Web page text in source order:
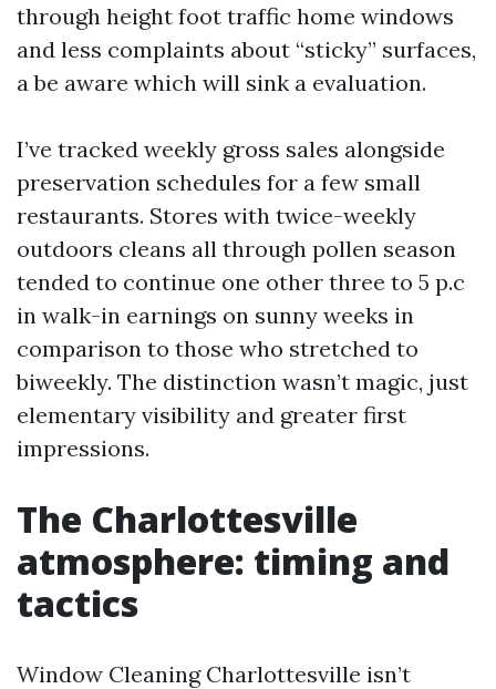
through height foot traffic home windows
and less complaints about “sticky” surfaces,
a be aware which will sink a evaluation.
I’ve tracked weekly gross sales alongside
preservation schedules for a few small
restaurants. Stores with twice-weekly
outdoors cleans all through pollen season
tended to continue one other three to 5 p.c
in walk-in earnings on sunny weeks in
comparison to those who stretched to
biweekly. The distinction wasn’t magic, just
elementary visibility and greater first
impressions.
The Charlottesville
atmosphere: timing and
tactics
Window Cleaning Charlottesville isn’t